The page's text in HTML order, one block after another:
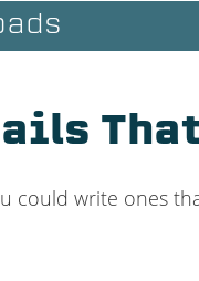
could write ones